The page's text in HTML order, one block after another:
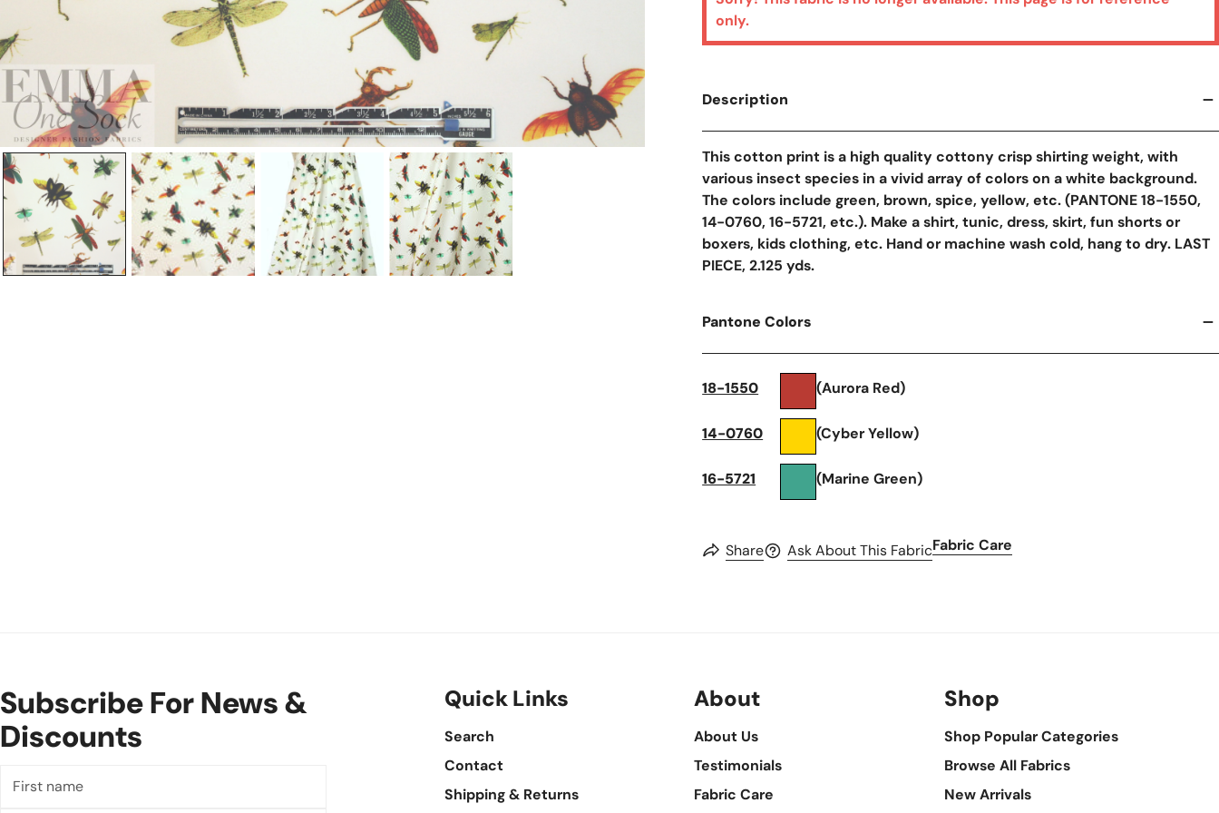
Open Media In Gallery View Open Media In Gallery View
only.
Description
This cotton print is a high quality cottony crisp shirting weight, with
various insect species in a vivid array of colors on a white background.
The colors include green, brown, spice, yellow, etc. (PANTONE 18-1550,
14-0760, 16-5721, etc.). Make a shirt, tunic, dress, skirt, fun shorts or
boxers, kids clothing, etc. Hand or machine wash cold, hang to dry. LAST
PIECE, 2.125 yds.
Pantone Colors
18-1550 (Aurora Red)
14-0760 (Cyber Yellow)
16-5721 (Marine Green)
Share Ask About This FabricFabric Care
Subscribe For News &
Discounts
name
Quick Links
Search
Contact
Shipping & Returns
About
About Us
Testimonials
Fabric Care
Shop
Shop Popular Categories
Browse All Fabrics
New Arrivals